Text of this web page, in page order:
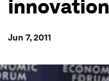
innovation
Jun 7, 2011